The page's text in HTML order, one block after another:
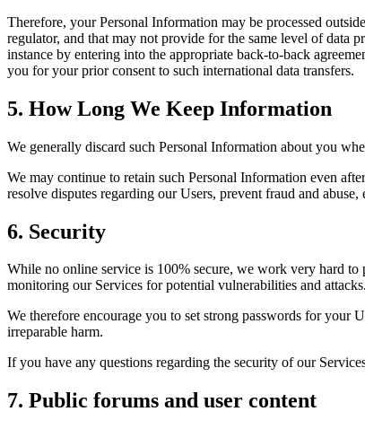
Therefore, your Personal Information may be processed
regulator, and that may not provide for the same level of data
instance by entering into the appropriate back-to-back
you for your prior consent to such international data transfers.
5. How Long We Keep Information
We generally discard such Personal Information about you
We may continue to retain such Personal Information even
resolve disputes regarding our Users, prevent fraud and
6. Security
While no online service is 100% secure, we work very hard to
monitoring our Services for potential vulnerabilities and attacks.
We therefore encourage you to set strong passwords for
irreparable harm.
If you have any questions regarding the security of our
7. Public forums and user content